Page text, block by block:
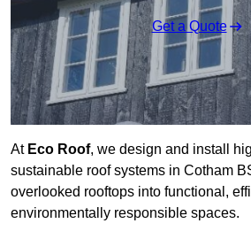
Get a Quote
At Eco Roof, we design and install
sustainable roof systems in Cotham
overlooked rooftops into functional,
environmentally responsible spaces.